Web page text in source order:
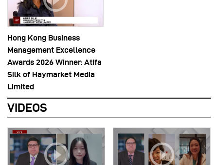
Hong Kong Business
Management Excellence
Awards 2026 Winner: Atifa
Silk of Haymarket Media
Limited
VIDEOS